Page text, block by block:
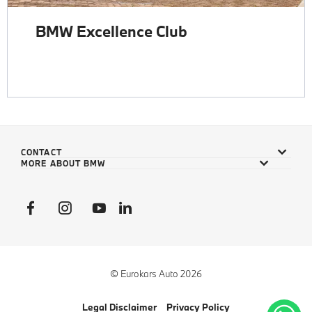
BMW Excellence Club
CONTACT
MORE ABOUT BMW
© Eurokars Auto 2026
Legal Disclaimer Privacy Policy